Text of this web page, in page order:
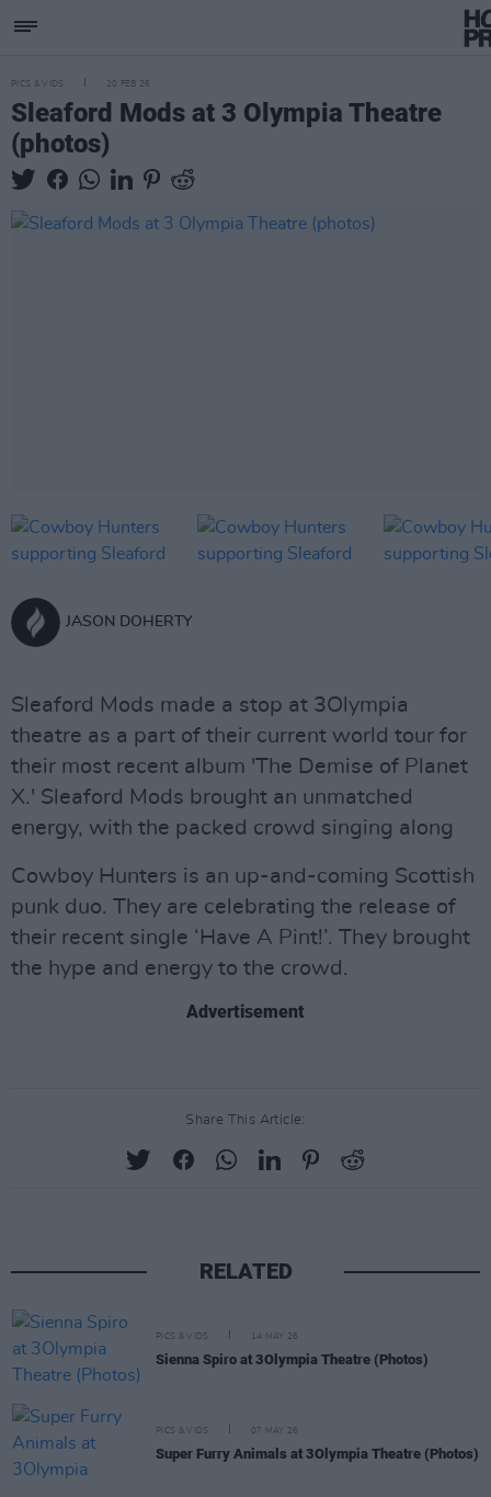
PICS & VIDS 20 FEB 26
Sleaford Mods at 3 Olympia Theatre
(photos)
JASON DOHERTY
Sleaford Mods made a stop at 3Olympia
theatre as a part of their current world tour for
their most recent album 'The Demise of Planet
X.' Sleaford Mods brought an unmatched
energy, with the packed crowd singing along
Cowboy Hunters is an up-and-coming Scottish
punk duo. They are celebrating the release of
their recent single ‘Have A Pint!’. They brought
the hype and energy to the crowd.
Advertisement
Share This Article:
RELATED
PICS & VIDS 14 MAY 26
Sienna Spiro at 3Olympia Theatre (Photos)
PICS & VIDS 07 MAY 26
Super Furry Animals at 3Olympia Theatre (Photos)